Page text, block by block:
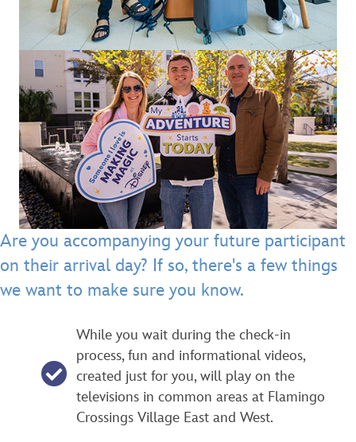
Are you accompanying your future participant
on their arrival day? If so, there's a few things
we want to make sure you know.
While you wait during the check-in
process, fun and informational videos,
created just for you, will play on the
televisions in common areas at Flamingo
Crossings Village East and West.